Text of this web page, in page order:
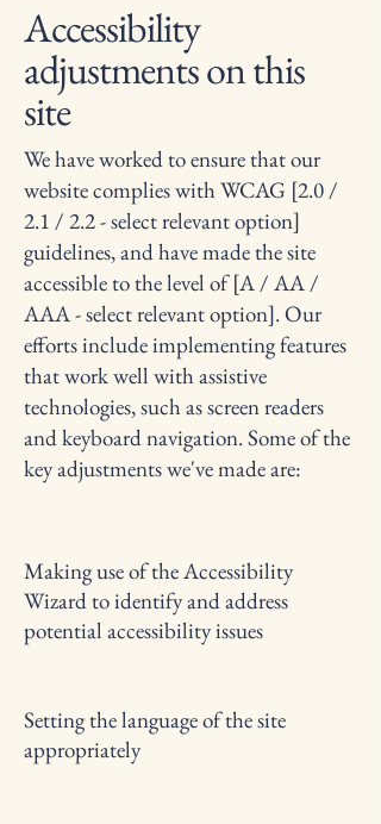
Accessibility
adjustments on this
site
We have worked to ensure that our
website complies with WCAG [2.0 /
2.1 / 2.2 - select relevant option]
guidelines, and have made the site
accessible to the level of [A / AA /
AAA - select relevant option]. Our
efforts include implementing features
that work well with assistive
technologies, such as screen readers
and keyboard navigation. Some of the
key adjustments we've made are:
Making use of the Accessibility
Wizard to identify and address
potential accessibility issues
Setting the language of the site
appropriately